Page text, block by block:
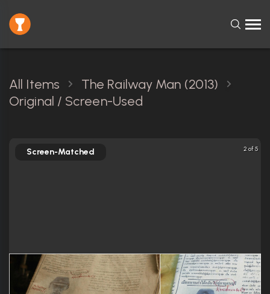
All Items
The Railway Man (2013)
Original / Screen-Used
2 of 5
Screen-Matched